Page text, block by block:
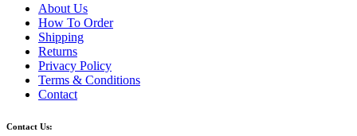
About Us
How To Order
Shipping
Returns
Privacy Policy
Terms & Conditions
Contact
Contact Us: